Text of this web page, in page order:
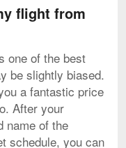
flight from
one of the best
be slightly biased.
a fantastic price
After your
name of the
schedule, you can